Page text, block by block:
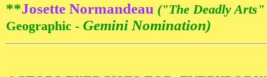
**Josette Normandeau ("The Deadly Arts"
Geographic - Gemini Nomination)